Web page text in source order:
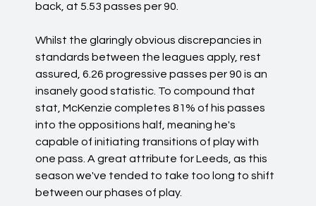
back, at 5.53 passes per 90.
Whilst the glaringly obvious discrepancies in
standards between the leagues apply, rest
assured, 6.26 progressive passes per 90 is an
insanely good statistic. To compound that
stat, McKenzie completes 81% of his passes
into the oppositions half, meaning he's
capable of initiating transitions of play with
one pass. A great attribute for Leeds, as this
season we've tended to take too long to shift
between our phases of play.